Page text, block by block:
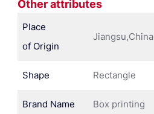
Other attributes
Place
of Origin
Jiangsu,China
Shape Rectangle
Brand Name Box printing